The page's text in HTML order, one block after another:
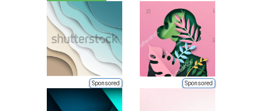
Sponsored Sponsored